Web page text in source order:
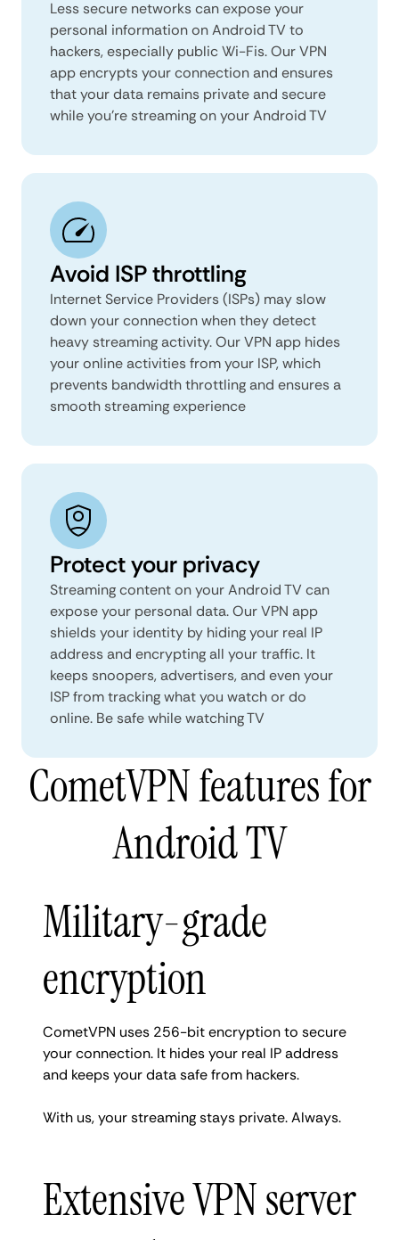
Less secure networks can expose your
personal information on Android TV to
hackers, especially public Wi-Fis. Our VPN
app encrypts your connection and ensures
that your data remains private and secure
while you’re streaming on your Android TV
Avoid ISP throttling
Internet Service Providers (ISPs) may slow
down your connection when they detect
heavy streaming activity. Our VPN app hides
your online activities from your ISP, which
prevents bandwidth throttling and ensures a
smooth streaming experience
Protect your privacy
Streaming content on your Android TV can
expose your personal data. Our VPN app
shields your identity by hiding your real IP
address and encrypting all your traffic. It
keeps snoopers, advertisers, and even your
ISP from tracking what you watch or do
online. Be safe while watching TV
CometVPN features for
Android TV
Military-grade
encryption
CometVPN uses 256-bit encryption to secure
your connection. It hides your real IP address
and keeps your data safe from hackers.
With us, your streaming stays private. Always.
Extensive VPN server